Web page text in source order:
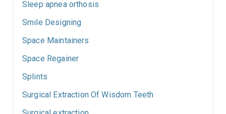
Sleep apnea orthosis
Smile Designing
Space Maintainers
Space Regainer
Splints
Surgical Extraction Of Wisdom Teeth